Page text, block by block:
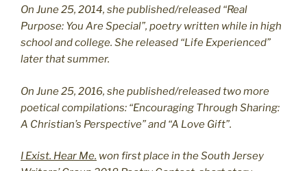
On June 25, 2014, she published/released “Real
Purpose: You Are Special”, poetry written while in high
school and college. She released “Life Experienced”
later that summer.
On June 25, 2016, she published/released two more
poetical compilations: “Encouraging Through Sharing:
A Christian’s Perspective” and “A Love Gift”.
I Exist. Hear Me. won first place in the South Jersey